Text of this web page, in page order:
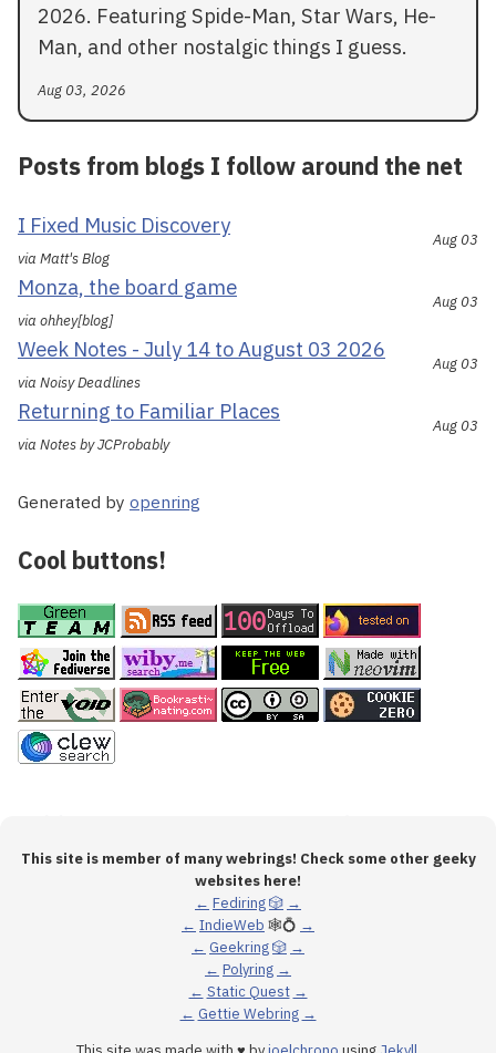
2026. Featuring Spide-Man, Star Wars, He-
Man, and other nostalgic things I guess.
Aug 03, 2026
Posts from blogs I follow around the net
I Fixed Music Discovery
via Matt's Blog
Aug 03
Monza, the board game
via ohhey[blog]
Aug 03
Week Notes - July 14 to August 03 2026
via Noisy Deadlines
Aug 03
Returning to Familiar Places
via Notes by JCProbably
Aug 03
Generated by openring
Cool buttons!
This site is member of many webrings! Check some other geeky
websites here!
← Fediring🎲 →
← IndieWeb 🕸💍 →
← Geekring🎲 →
← Polyring →
← Static Quest →
← Gettie Webring →